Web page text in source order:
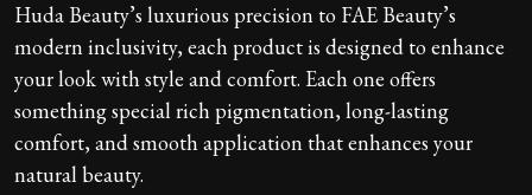
Huda Beauty’s luxurious precision to FAE Beauty’s
modern inclusivity, each product is designed to enhance
your look with style and comfort. Each one offers
something special rich pigmentation, long-lasting
comfort, and smooth application that enhances your
natural beauty.